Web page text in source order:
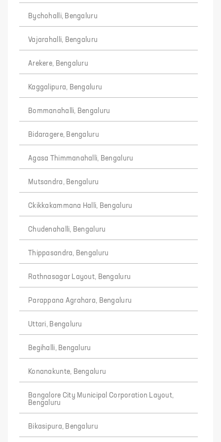
Bychohalli, Bengaluru
Vajarahalli, Bengaluru
Arekere, Bengaluru
Kaggalipura, Bengaluru
Bommanahalli, Bengaluru
Bidaragere, Bengaluru
Agasa Thimmanahalli, Bengaluru
Mutsandra, Bengaluru
Ckikkakammana Halli, Bengaluru
Chudenahalli, Bengaluru
Thippasandra, Bengaluru
Rathnasagar Layout, Bengaluru
Parappana Agrahara, Bengaluru
Uttari, Bengaluru
Begihalli, Bengaluru
Konanakunte, Bengaluru
Bangalore City Municipal Corporation Layout,
Bengaluru
Bikasipura, Bengaluru